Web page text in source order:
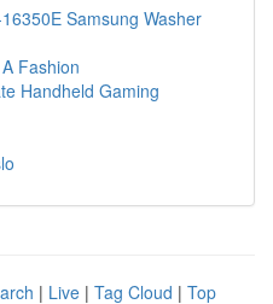
Samsung Washer
Fashion
Handheld Gaming
| Live | Tag Cloud | Top